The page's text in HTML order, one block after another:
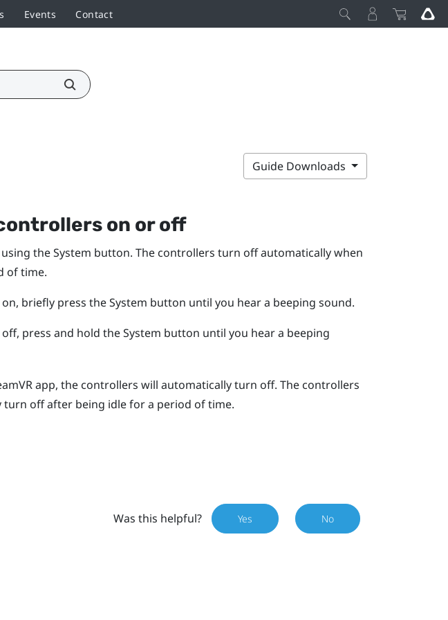
Events Contact
Guide Downloads
on or off
theSystem button. The controllers turn off automatically when
of time.
briefly press theSystem button until you hear a beeping sound.
press and hold theSystem button until you hear a beeping
app, the controllers will automatically turn off. The controllers
turn off after being idle for a period of time.
Was this helpful? Yes No